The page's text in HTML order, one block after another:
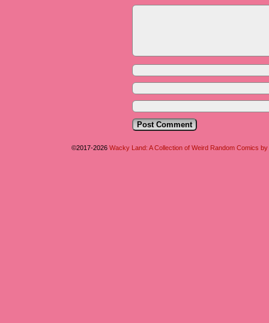
©2017-2026 Wacky Land: A Collection of Weird Random Comics